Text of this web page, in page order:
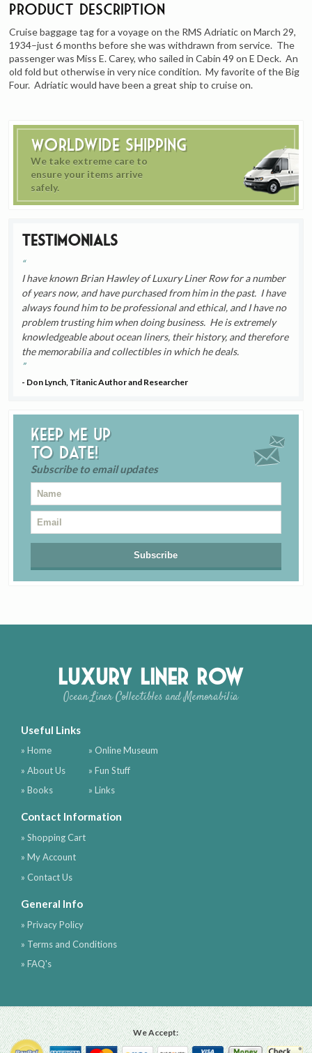
Worldwide Shipping
We take extreme care to
ensure your items arrive
safely.
Testimonials
I have known Brian Hawley of Luxury Liner Row for a number
of years now, and have purchased from him in the past. I have
always found him to be professional and ethical, and I have no
problem trusting him when doing business. He is extremely
knowledgeable about ocean liners, their history, and therefore
the memorabilia and collectibles in which he deals.
- Don Lynch, Titanic Author and Researcher
Keep me up
to date!
Subscribe to email updates
Product Description
Cruise baggage tag for a voyage on the RMS Adriatic on March 29,
1934–just 6 months before she was withdrawn from service. The
passenger was Miss E. Carey, who sailed in Cabin 49 on E Deck. An
old fold but otherwise in very nice condition. My favorite of the Big
Four. Adriatic would have been a great ship to cruise on.
Luxury Liner Row
Ocean Liner Collectibles and Memorabilia
Useful Links
» Home
» About Us
» Books
» Online Museum
» Fun Stuff
» Links
Contact Information
» Shopping Cart
» My Account
» Contact Us
General Info
» Privacy Policy
» Terms and Conditions
» FAQ's
We Accept: